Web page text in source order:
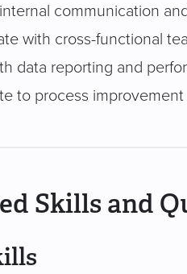
communication
with cross-functional
data reporting and
to process
Skills and